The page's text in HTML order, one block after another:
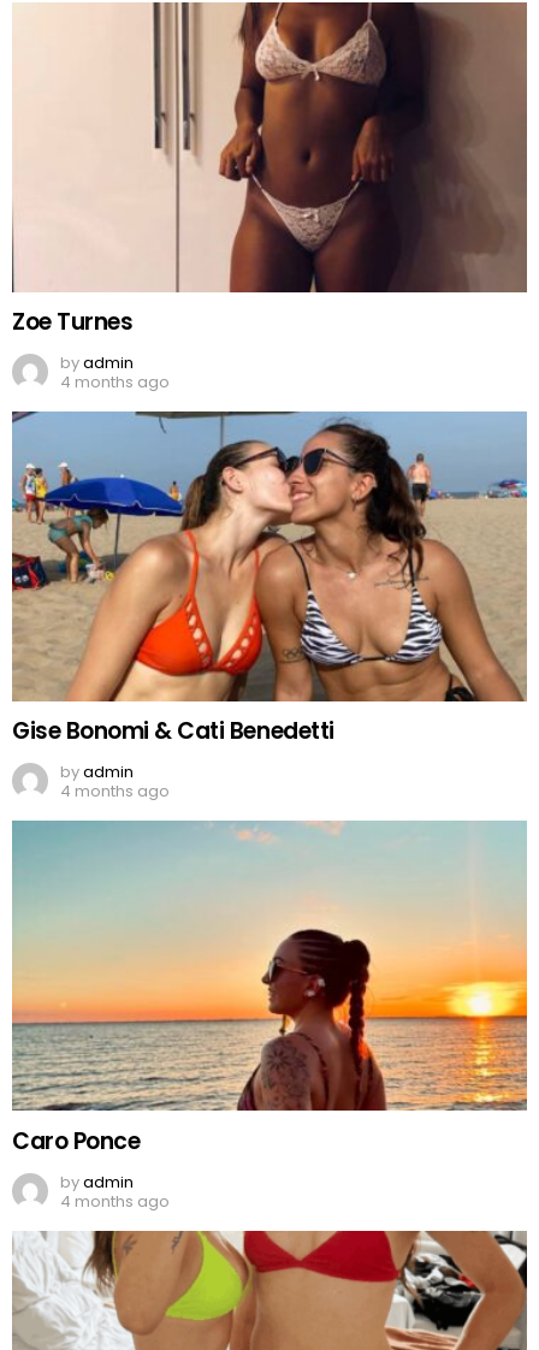
Zoe Turnes
byadmin
4 months ago
Gise Bonomi & Cati Benedetti
byadmin
4 months ago
Caro Ponce
byadmin
4 months ago